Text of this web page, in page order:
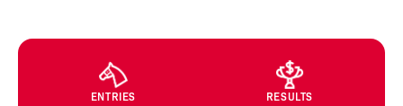
ENTRIES RESULTS